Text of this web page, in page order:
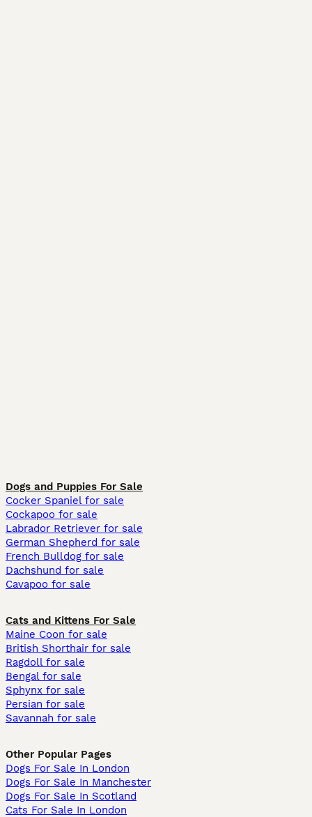
Dogs and Puppies For Sale
Cocker Spaniel for sale
Cockapoo for sale
Labrador Retriever for sale
German Shepherd for sale
French Bulldog for sale
Dachshund for sale
Cavapoo for sale
Cats and Kittens For Sale
Maine Coon for sale
British Shorthair for sale
Ragdoll for sale
Bengal for sale
Sphynx for sale
Persian for sale
Savannah for sale
Other Popular Pages
Dogs For Sale In London
Dogs For Sale In Manchester
Dogs For Sale In Scotland
Cats For Sale In London